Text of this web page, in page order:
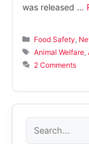
was released …
Categories
Food Safety
Tags
Animal Welfare ,
2 Comments